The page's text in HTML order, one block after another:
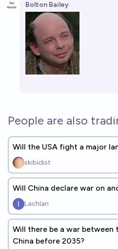
Bolton Bailey
People are also
Will the USA fight a major
skibidist
Will China declare war on
Lachlan
Will there be a war between
China before 2035?